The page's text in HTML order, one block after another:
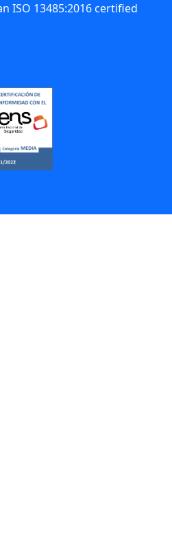
ISO 13485:2016 certified